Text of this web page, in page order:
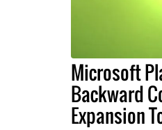
Microsoft
Backward
Expansion